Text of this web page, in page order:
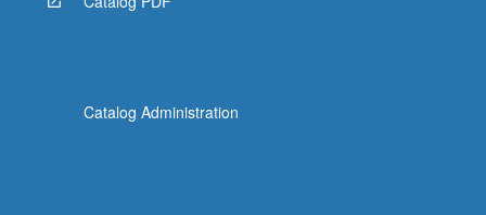
Catalog Administration